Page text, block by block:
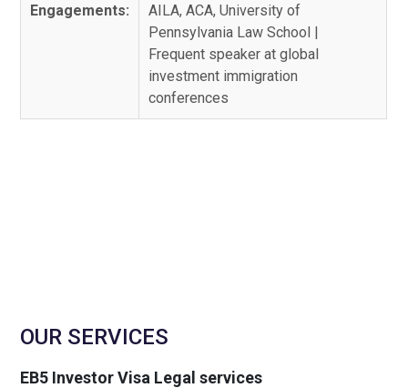
Engagements:
AILA, ACA, University of
Pennsylvania Law School |
Frequent speaker at global
investment immigration
conferences
OUR SERVICES
EB5 Investor Visa Legal services